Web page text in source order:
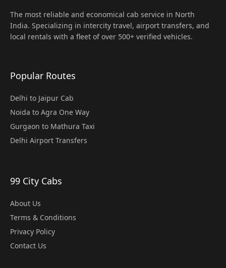
The most reliable and economical cab service in North
India. Specializing in intercity travel, airport transfers, and
local rentals with a fleet of over 500+ verified vehicles.
Popular Routes
Delhi to Jaipur Cab
Noida to Agra One Way
Gurgaon to Mathura Taxi
Delhi Airport Transfers
99 City Cabs
About Us
Terms & Conditions
Privacy Policy
Contact Us